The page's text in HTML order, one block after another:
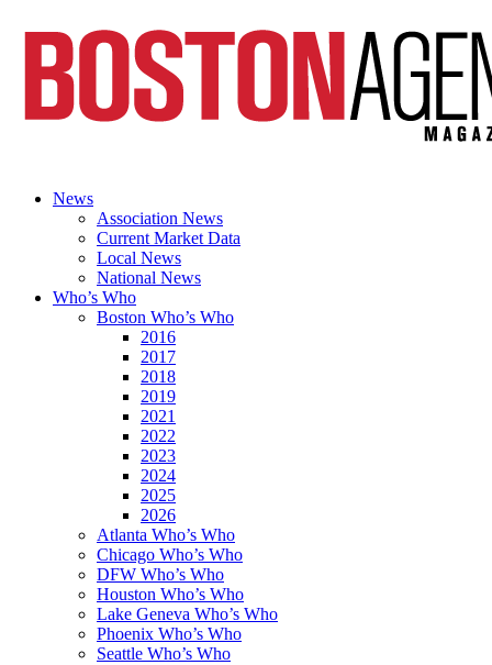
News
Association News
Current Market Data
Local News
National News
Who’s Who
Boston Who’s Who
2016
2017
2018
2019
2021
2022
2023
2024
2025
2026
Atlanta Who’s Who
Chicago Who’s Who
DFW Who’s Who
Houston Who’s Who
Lake Geneva Who’s Who
Phoenix Who’s Who
Seattle Who’s Who